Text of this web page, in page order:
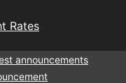
Rates
announcements